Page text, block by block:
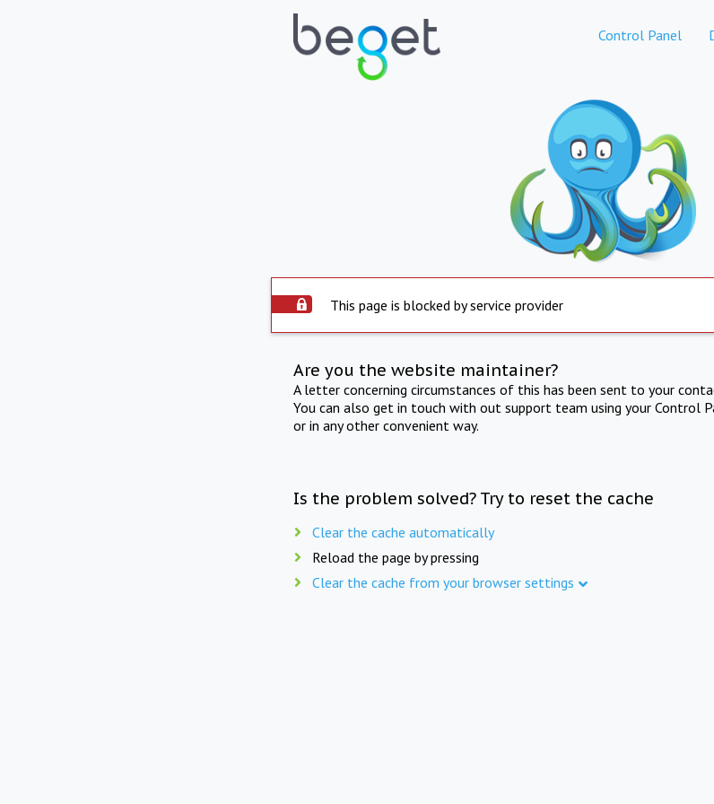
Control Panel
This page is blocked by service provider
Are you the website maintainer?
A letter concerning circumstances of this has been sent to your
You can also get in touch with out support team using your Control
or in any other convenient way.
Is the problem solved? Try to reset the cache
Clear the cache automatically
Reload the page by pressing
Clear the cache from your browser settings